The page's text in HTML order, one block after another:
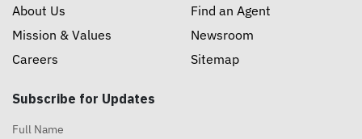
About Us
Mission & Values
Careers
Find an Agent
Newsroom
Sitemap
Subscribe for Updates
Full Name